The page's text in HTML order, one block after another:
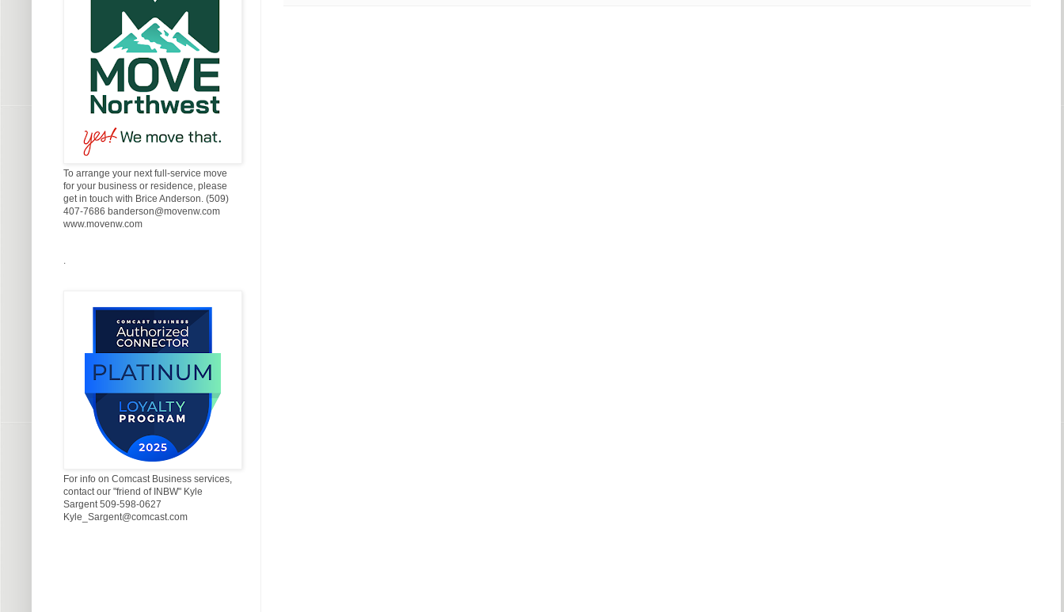
To arrange your next full-service move
for your business or residence, please
get in touch with Brice Anderson. (509)
407-7686 banderson@movenw.com
www.movenw.com
For info on Comcast Business services,
contact our "friend of INBW" Kyle
Sargent 509-598-0627
Kyle_Sargent@comcast.com